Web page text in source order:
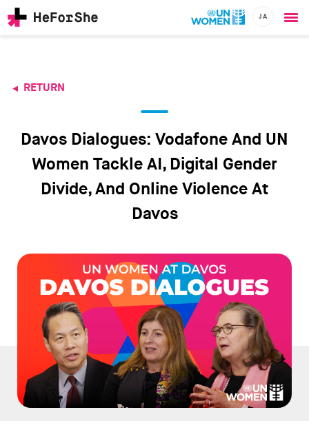
content
JA
navigation
RETURN
Davos Dialogues: Vodafone And UN
Women Tackle AI, Digital Gender
Divide, And Online Violence At
Davos